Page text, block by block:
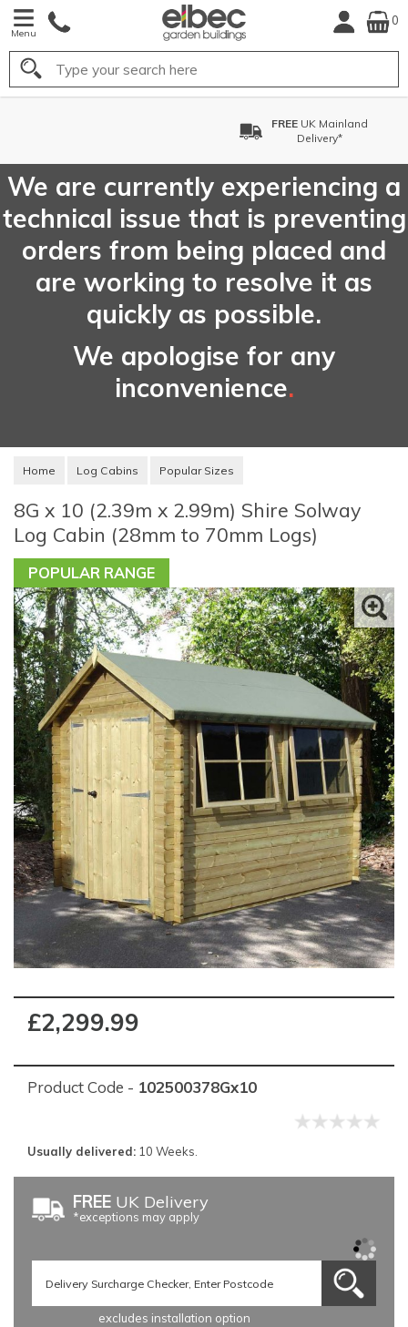
Menu
0
Search
UK Mainland
Delivery*
We are currently experiencing a
technical issue that is preventing
orders from being placed and
are working to resolve it as
quickly as possible.
We apologise for any
inconvenience.
Home Log Cabins Popular Sizes
8G x 10 (2.39m x 2.99m) Shire Solway
Log Cabin (28mm to 70mm Logs)
POPULAR RANGE
£2,299.99
Product Code - 102500378Gx10
Usually delivered: 10 Weeks.
FREE UK Delivery
*exceptions may apply
excludes installation option